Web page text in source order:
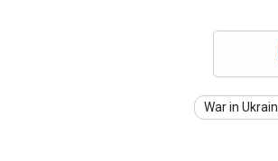
War in